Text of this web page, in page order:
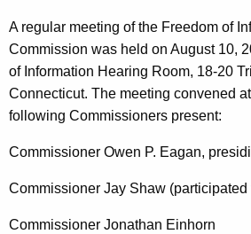
r
r
e
n
t
g
c
s
0
8
1
0
2
0
A regular meeting of the Freedom of
Commission was held on August 10,
of Information Hearing Room, 18-20
Connecticut. The meeting convened
following Commissioners present:
Commissioner Owen P. Eagan,
Commissioner Jay Shaw
Commissioner Jonathan Einhorn